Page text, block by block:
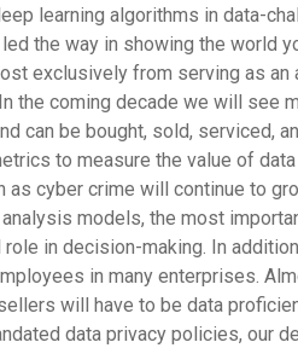
learning algorithms in data-
led the way in showing the world
exclusively from serving as
the coming decade we will see
can be bought, sold, serviced,
to measure the value of
as cyber crime will continue to
models, the most
in decision-making. In
in many enterprises.
will have to be data
data privacy policies, our